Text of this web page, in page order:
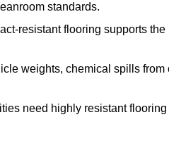
standards.
resistant flooring supports
weights, chemical spills
need highly resistant